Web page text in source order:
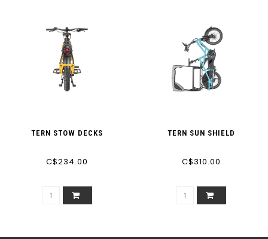
TERN STOW DECKS
C$234.00
TERN SUN SHIELD
C$310.00